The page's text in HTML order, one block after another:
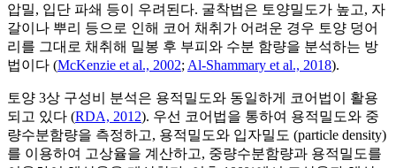
압밀, 입단 파쇄 등이 우려된다. 굴착법은 토양밀도가 높고, 자
갈이나 뿌리 등으로 인해 코어 채취가 어려운 경우 토양 덩어
리를 그대로 채취해 밀봉 후 부피와 수분 함량을 분석하는 방
법이다 (McKenzie et al., 2002; Al-Shammary et al., 2018).
토양 3상 구성비 분석은 용적밀도와 동일하게 코어법이 활용
되고 있다 (RDA, 2012). 우선 코어법을 통하여 용적밀도와 중
량수분함량을 측정하고, 용적밀도와 입자밀도 (particle density)
를 이용하여 고상율을 계산하고, 중량수분함량과 용적밀도를